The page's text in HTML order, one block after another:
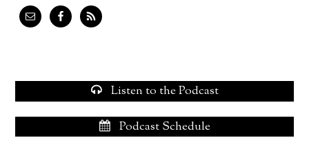
Listen to the Podcast
Podcast Schedule